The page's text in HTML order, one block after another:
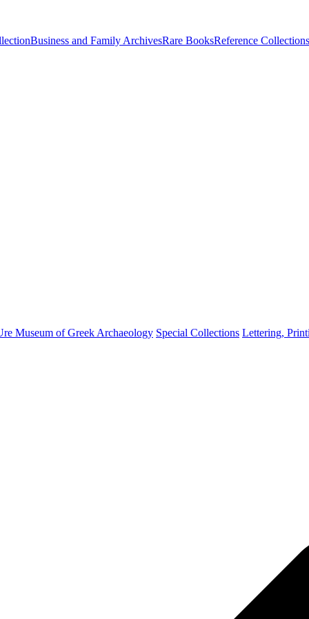
Business and Family ArchivesRare BooksReference Collections
Museum of Greek Archaeology Special Collections Lettering,